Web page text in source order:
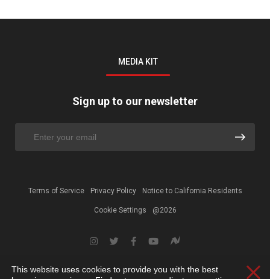
MEDIA KIT
Sign up to our newsletter
Terms of Service Privacy Policy Notice to California Residents
Cookie Settings @2026
This website uses cookies to provide you with the best